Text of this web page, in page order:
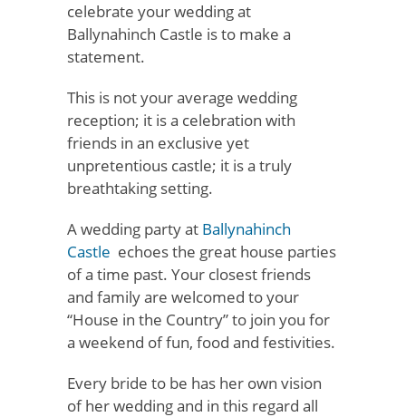
celebrate your wedding at
Ballynahinch Castle is to make a
statement.
This is not your average wedding
reception; it is a celebration with
friends in an exclusive yet
unpretentious castle; it is a truly
breathtaking setting.
A wedding party at Ballynahinch
Castle echoes the great house parties
of a time past. Your closest friends
and family are welcomed to your
“House in the Country” to join you for
a weekend of fun, food and festivities.
Every bride to be has her own vision
of her wedding and in this regard all